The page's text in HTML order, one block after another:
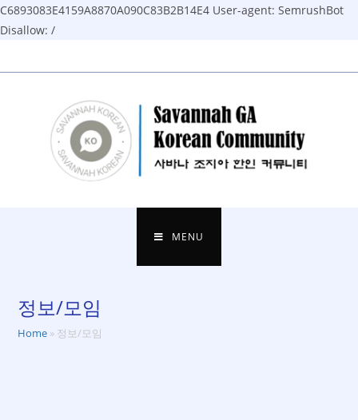
C6893083E4159A8870A090C83B2B14E4 User-agent: SemrushBot
Disallow: /
to
MENU
정보/모임
Home » 정보/모임